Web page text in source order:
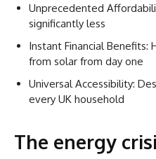
Unprecedented
significantly less
Instant Financial
from solar from day one
Universal Accessibility:
every UK household
The energy